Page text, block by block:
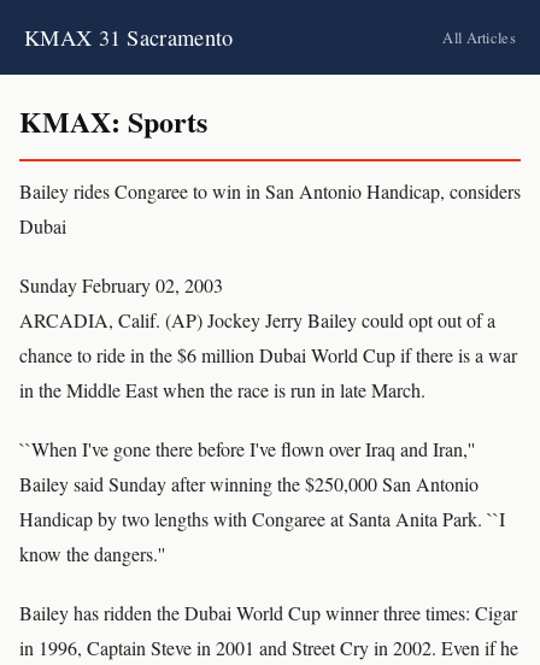
KMAX 31 Sacramento All Articles
KMAX: Sports
Bailey rides Congaree to win in San Antonio Handicap, considers
Dubai
Sunday February 02, 2003
ARCADIA, Calif. (AP) Jockey Jerry Bailey could opt out of a
chance to ride in the $6 million Dubai World Cup if there is a war
in the Middle East when the race is run in late March.
``When I've gone there before I've flown over Iraq and Iran,''
Bailey said Sunday after winning the $250,000 San Antonio
Handicap by two lengths with Congaree at Santa Anita Park. ``I
know the dangers.''
Bailey has ridden the Dubai World Cup winner three times: Cigar
in 1996, Captain Steve in 2001 and Street Cry in 2002. Even if he